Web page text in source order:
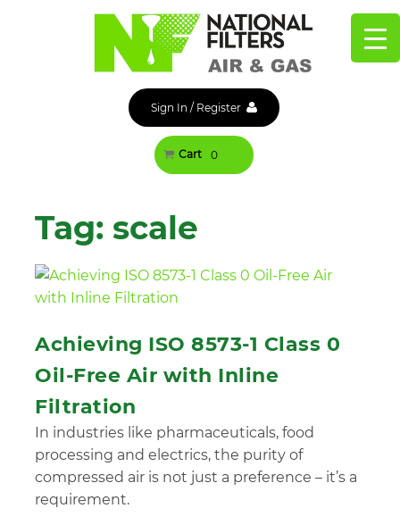
Sign In / Register
Cart 0
Tag: scale
Achieving ISO 8573-1 Class 0
Oil-Free Air with Inline
Filtration
In industries like pharmaceuticals, food
processing and electrics, the purity of
compressed air is not just a preference – it’s a
requirement.